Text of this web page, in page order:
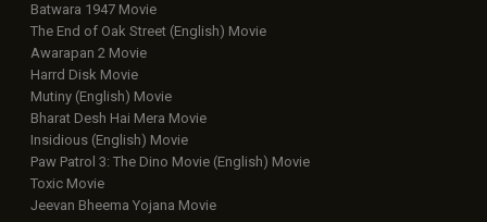
Batwara 1947 Movie
The End of Oak Street (English) Movie
Awarapan 2 Movie
Harrd Disk Movie
Mutiny (English) Movie
Bharat Desh Hai Mera Movie
Insidious (English) Movie
Paw Patrol 3: The Dino Movie (English) Movie
Toxic Movie
Jeevan Bheema Yojana Movie